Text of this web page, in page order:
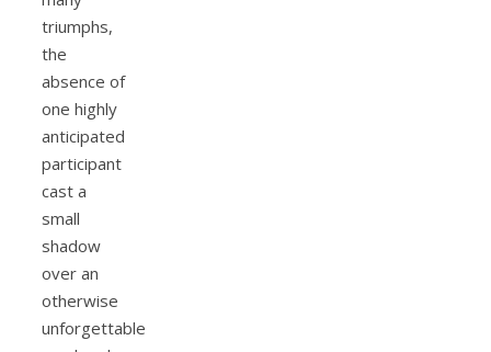
triumphs,
the
absence of
one highly
anticipated
participant
cast a
small
shadow
over an
otherwise
unforgettable